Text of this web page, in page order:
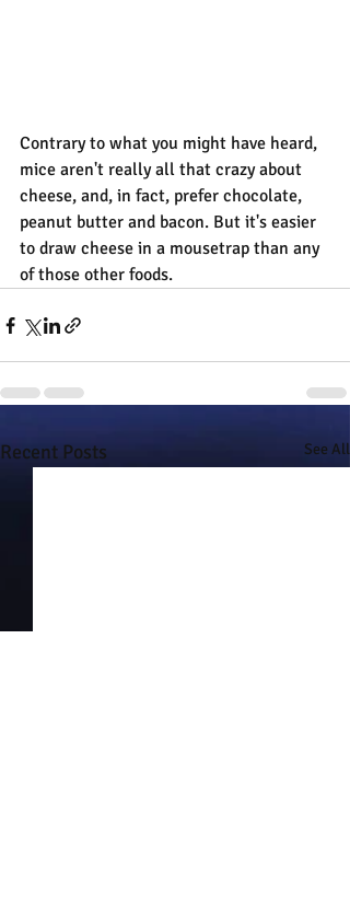
Contrary to what you might have heard,
mice aren't really all that crazy about
cheese, and, in fact, prefer chocolate,
peanut butter and bacon. But it's easier
to draw cheese in a mousetrap than any
of those other foods.
Recent Posts See All